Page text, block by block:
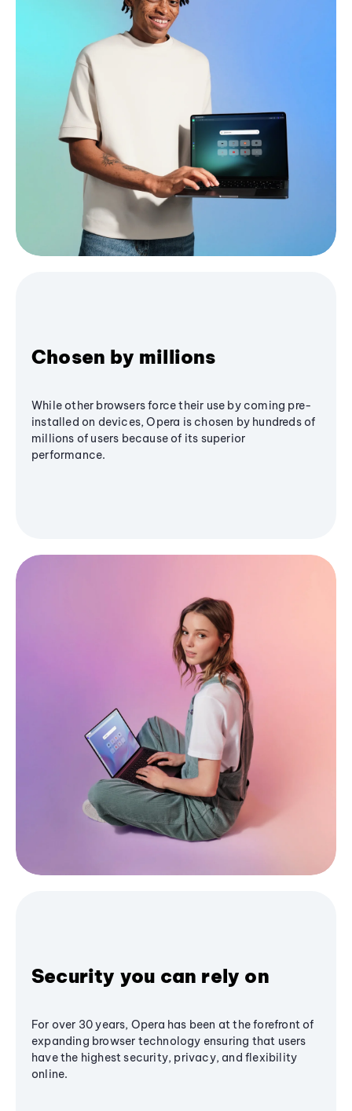
Chosen by millions
While other browsers force their use by coming pre-
installed on devices, Opera is chosen by hundreds of
millions of users because of its superior
performance.
Security you can rely on
For over 30 years, Opera has been at the forefront of
expanding browser technology ensuring that users
have the highest security, privacy, and flexibility
online.